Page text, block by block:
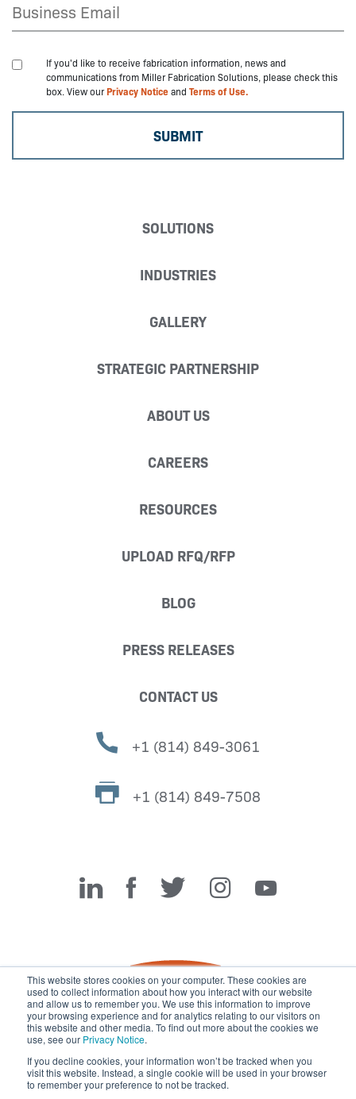
This website stores cookies on your computer. These cookies are
used to collect information about how you interact with our website
and allow us to remember you. We use this information to improve
your browsing experience and for analytics relating to our visitors on
this website and other media. To find out more about the cookies we
use, see our Privacy Notice.
If you decline cookies, your information won’t be tracked when you
visit this website. Instead, a single cookie will be used in your browser
to remember your preference to not be tracked.
If you'd like to receive fabrication information, news and
communications from Miller Fabrication Solutions, please check this
box. View ourPrivacy Noticeand Terms of Use.
SOLUTIONS
INDUSTRIES
GALLERY
STRATEGIC PARTNERSHIP
ABOUT US
CAREERS
RESOURCES
UPLOAD RFQ/RFP
BLOG
PRESS RELEASES
CONTACT US
+1 (814) 849-3061
+1 (814) 849-7508
Miller Fabrication Solutions
© 2026 Miller Fabrication Solutions, management systems